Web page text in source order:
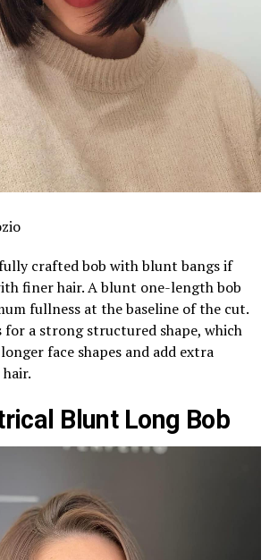
crafted bob with blunt bangs if
finer hair. A blunt one-length bob
fullness at the baseline of the cut.
for a strong structured shape, which
face shapes and add extra
Blunt Long Bob